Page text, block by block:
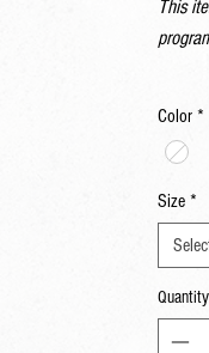
This
Color *
Size *
Quantity